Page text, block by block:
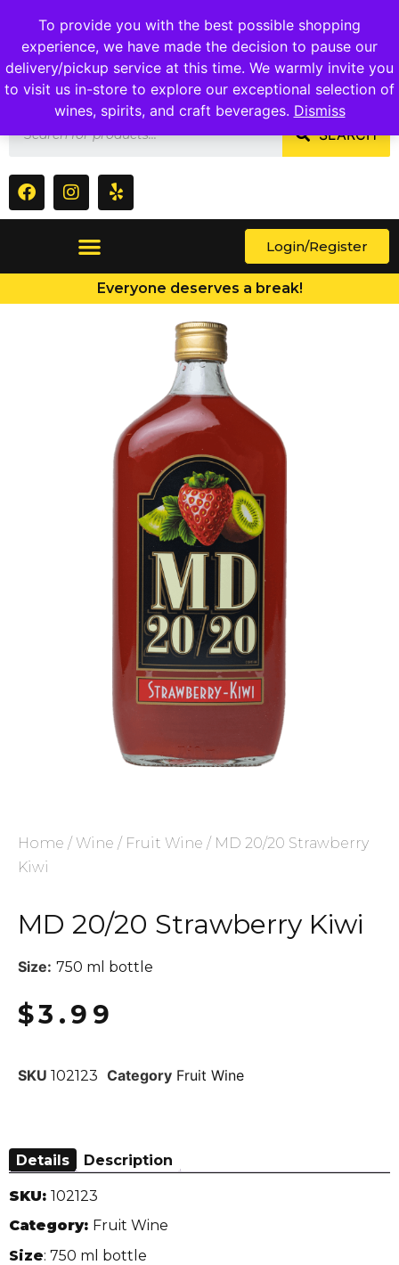
To provide you with the best possible shopping
experience, we have made the decision to pause our
delivery/pickup service at this time. We warmly invite you
to visit us in-store to explore our exceptional selection of
wines, spirits, and craft beverages. Dismiss
1409 Ritchie Marlboro Rd., Capitol Heights, MD 20743
SEARCH
Login/Register
Everyone deserves a break!
Home / Wine / Fruit Wine / MD 20/20 Strawberry
Kiwi
MD 20/20 Strawberry Kiwi
Size: 750 ml bottle
$3.99
SKU 102123 Category Fruit Wine
Details Description
SKU: 102123
Category: Fruit Wine
Size: 750 ml bottle